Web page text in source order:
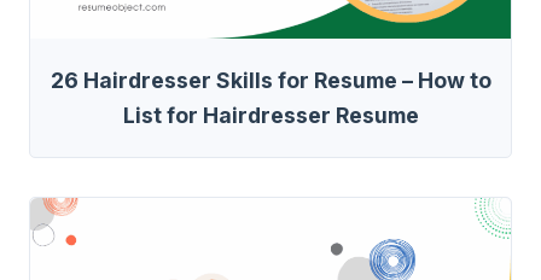
26 Hairdresser Skills for Resume – How to
List for Hairdresser Resume